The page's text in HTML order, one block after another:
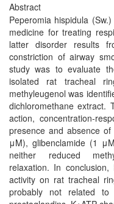
Abstract
Peperomia hispidula
medicine for treating
latter disorder results
constriction of airway
study was to evaluate
isolated rat tracheal
methyleugenol was
dichloromethane extract.
action, concentration-
presence and absence
μM), glibenclamide (1
neither reduced
relaxation. In
activity on rat tracheal
probably not related to